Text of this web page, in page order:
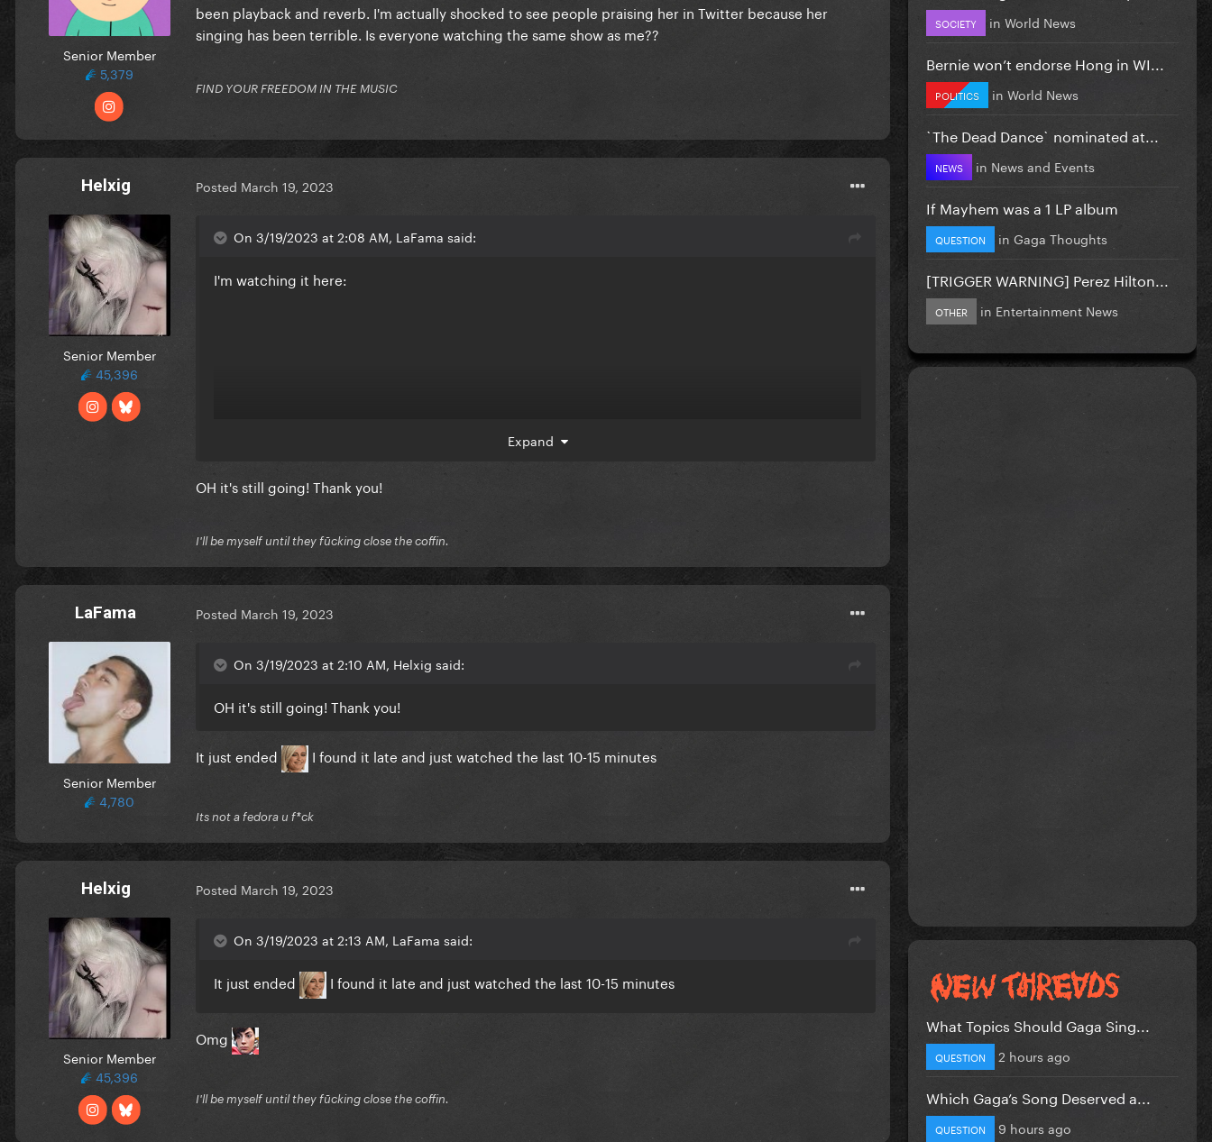
Senior Member
5,379
been playback and reverb. I'm actually shocked to see people praising her in Twitter because her
singing has been terrible. Is everyone watching the same show as me??
FIND YOUR FREEDOM IN THE MUSIC
Helxig
Senior Member
45,396
Posted March 19, 2023
On 3/19/2023 at 2:08 AM, LaFama said:
I'm watching it here:
The Void slaps
Expand
OH it's still going! Thank you!
I'll be myself until they fūcking close the coffin.
LaFama
Senior Member
4,780
Posted March 19, 2023
On 3/19/2023 at 2:10 AM, Helxig said:
OH it's still going! Thank you!
It just ended I found it late and just watched the last 10-15 minutes
Its not a fedora u f*ck
Helxig
Senior Member
45,396
Posted March 19, 2023
On 3/19/2023 at 2:13 AM, LaFama said:
It just ended I found it late and just watched the last 10-15 minutes
Omg
I'll be myself until they fūcking close the coffin.
SOCIETY in World News
Bernie won’t endorse Hong in WI...
POLITICS in World News
`The Dead Dance` nominated at...
NEWS in News and Events
If Mayhem was a 1 LP album
QUESTION in Gaga Thoughts
[TRIGGER WARNING] Perez Hilton...
OTHER in Entertainment News
What Topics Should Gaga Sing...
QUESTION 2 hours ago
Which Gaga’s Song Deserved a...
QUESTION 9 hours ago